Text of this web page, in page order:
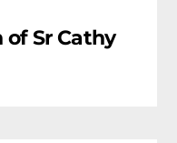
of Sr Cathy